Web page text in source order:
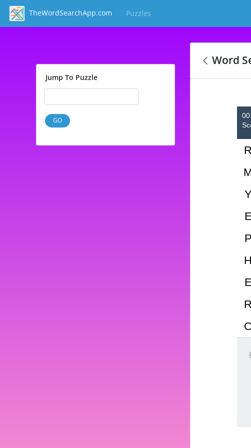
TheWordSearchApp.com Puzzles
Jump To Puzzle
GO
Word